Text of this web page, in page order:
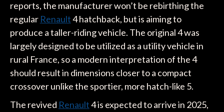
reports, the manufacturer won’t be rebirthing the
regular Renault4 hatchback, but is aiming to
produce a taller-riding vehicle. The original 4 was
largely designed to be utilized as a utility vehicle in
rural France, so a modern interpretation of the 4
should result in dimensions closer to a compact
crossover unlike the sportier, more hatch-like 5.
The revived Renault4 is expected to arrive in 2025,